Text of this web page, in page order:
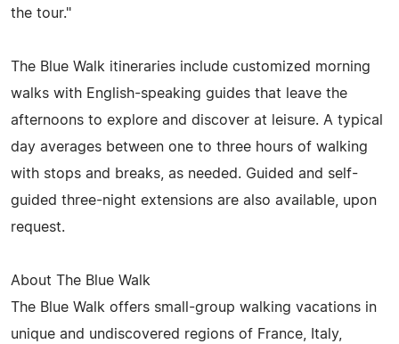
the tour."
The Blue Walk itineraries include customized morning
walks with English-speaking guides that leave the
afternoons to explore and discover at leisure. A typical
day averages between one to three hours of walking
with stops and breaks, as needed. Guided and self-
guided three-night extensions are also available, upon
request.
About The Blue Walk
The Blue Walk offers small-group walking vacations in
unique and undiscovered regions of France, Italy,